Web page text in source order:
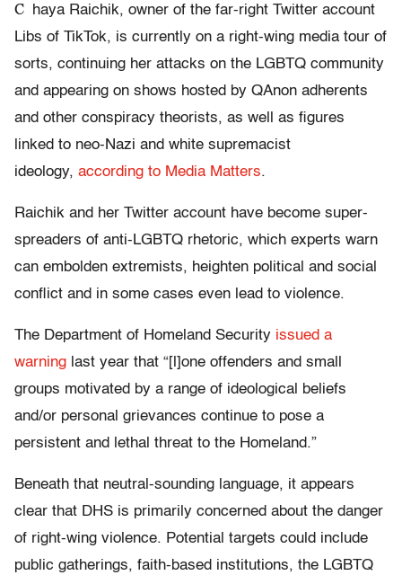
C
haya Raichik, owner of the far-right Twitter account
Libs of TikTok, is currently on a right-wing media tour of
sorts, continuing her attacks on the LGBTQ community
and appearing on shows hosted by QAnon adherents
and other conspiracy theorists, as well as figures
linked to neo-Nazi and white supremacist
ideology, according to Media Matters.
Raichik and her Twitter account have become super-
spreaders of anti-LGBTQ rhetoric, which experts warn
can embolden extremists, heighten political and social
conflict and in some cases even lead to violence.
The Department of Homeland Security issued a
warning last year that “[l]one offenders and small
groups motivated by a range of ideological beliefs
and/or personal grievances continue to pose a
persistent and lethal threat to the Homeland.”
Beneath that neutral-sounding language, it appears
clear that DHS is primarily concerned about the danger
of right-wing violence. Potential targets could include
public gatherings, faith-based institutions, the LGBTQ